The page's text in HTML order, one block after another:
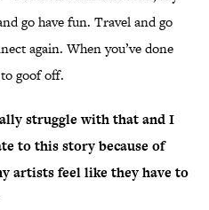
go have fun. Travel and go
again. When you’ve done
goof off.
struggle with that and I
to this story because of
artists feel like they have to